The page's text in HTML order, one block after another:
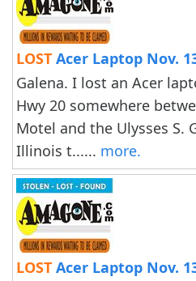
LOST Acer Laptop Nov.
Galena. I lost an Acer
Hwy 20 somewhere
Motel and the Ulysses S.
Illinois t...... more.
LOST Acer Laptop Nov.